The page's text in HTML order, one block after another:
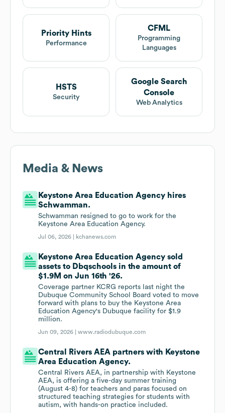
Priority Hints
Performance
CFML
Programming
Languages
HSTS
Security
Google Search
Console
Web Analytics
Media & News
Keystone Area Education Agency hires
Schwamman.
Schwamman resigned to go to work for the
Keystone Area Education Agency.
Jul 06, 2026 | kchanews.com
Keystone Area Education Agency sold
assets to Dbqschools in the amount of
$1.9M on Jun 16th '26.
Coverage partner KCRG reports last night the
Dubuque Community School Board voted to move
forward with plans to buy the Keystone Area
Education Agency's Dubuque facility for $1.9
million.
Jun 09, 2026 |www.radiodubuque.com
Central Rivers AEA partners with Keystone
Area Education Agency.
Central Rivers AEA, in partnership with Keystone
AEA, is offering a five-day summer training
(August 4-8) for teachers and paras focused on
structured teaching strategies for students with
autism, with hands-on practice included.